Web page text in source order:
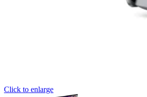
Click to enlarge